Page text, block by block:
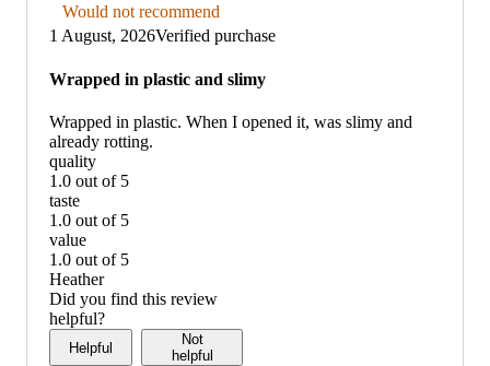
Thumbs
down
graphic,
would
not
Would not recommend
1 August, 2026Verified purchase
Wrapped in plastic and slimy
Wrapped in plastic. When I opened it, was slimy and
already rotting.
quality
1.0 out of 5
quality:
1
out
of
5
taste
1.0 out of 5
taste:
1
out
of
5
value
1.0 out of 5
value:
1
out
of
Heather
Did you find this review
helpful?
Helpful
Not
helpful